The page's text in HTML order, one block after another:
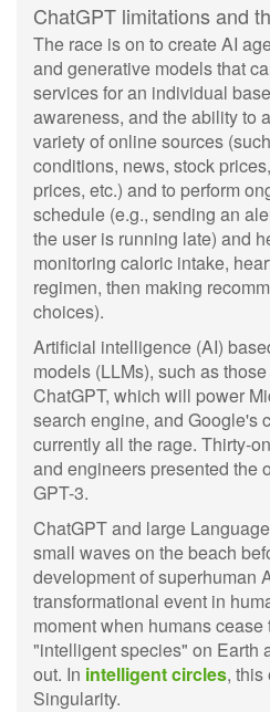
ChatGPT limitations and
The race is on to create AI
and generative models that
services for an individual
awareness, and the ability to
variety of online sources
conditions, news, stock
prices, etc.) and to perform
schedule (e.g., sending an
the user is running late) and
monitoring caloric intake,
regimen, then making
choices).
Artificial intelligence (AI)
models (LLMs), such as
ChatGPT, which will power
search engine, and Google's
currently all the rage. Thirty-
and engineers presented the
GPT-3.
ChatGPT and large
small waves on the beach
development of superhuman
transformational event in
moment when humans cease
"intelligent species" on Earth
out. In intelligent circles, this
Singularity.